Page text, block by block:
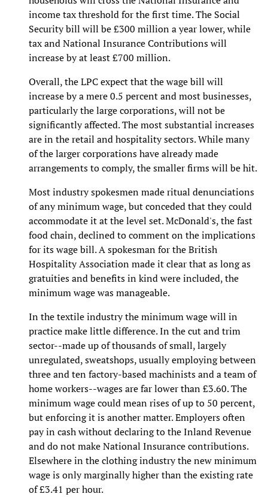
income tax threshold for the first time. The Social
Security bill will be £300 million a year lower, while
tax and National Insurance Contributions will
increase by at least £700 million.
Overall, the LPC expect that the wage bill will
increase by a mere 0.5 percent and most businesses,
particularly the large corporations, will not be
significantly affected. The most substantial increases
are in the retail and hospitality sectors. While many
of the larger corporations have already made
arrangements to comply, the smaller firms will be hit.
Most industry spokesmen made ritual denunciations
of any minimum wage, but conceded that they could
accommodate it at the level set. McDonald's, the fast
food chain, declined to comment on the implications
for its wage bill. A spokesman for the British
Hospitality Association made it clear that as long as
gratuities and benefits in kind were included, the
minimum wage was manageable.
In the textile industry the minimum wage will in
practice make little difference. In the cut and trim
sector--made up of thousands of small, largely
unregulated, sweatshops, usually employing between
three and ten factory-based machinists and a team of
home workers--wages are far lower than £3.60. The
minimum wage could mean rises of up to 50 percent,
but enforcing it is another matter. Employers often
pay in cash without declaring to the Inland Revenue
and do not make National Insurance contributions.
Elsewhere in the clothing industry the new minimum
wage is only marginally higher than the existing rate
of £3.41 per hour.